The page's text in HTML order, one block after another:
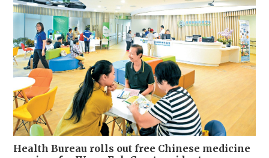
Health Bureau rolls out free Chinese medicine